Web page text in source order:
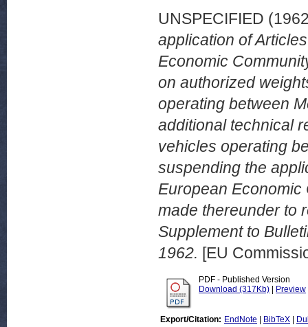
UNSPECIFIED
application of
Economic
on authorized
operating between
additional technical
vehicles operating
suspending the
European
made thereunder to
Supplement to
1962. [EU
PDF - Published Version
Download (317Kb)
Preview
Export/Citation: EndNote BibTeX